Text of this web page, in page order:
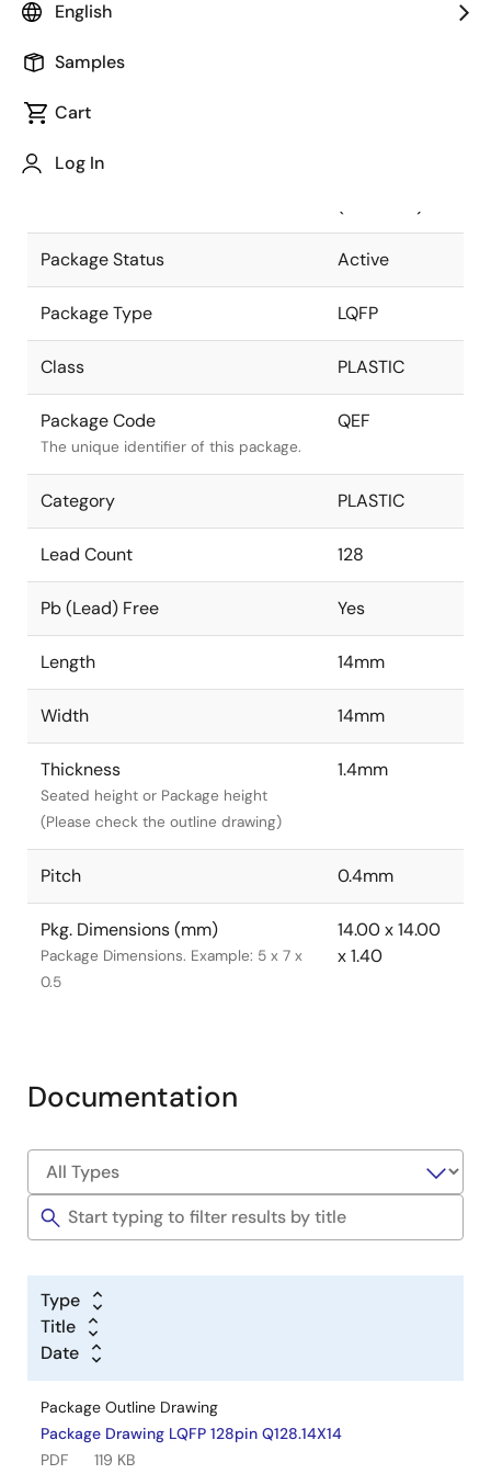
English
Samples
Cart
Log In
Package code maintained as part of
Package Description
Descriptive text for this package.
Package Status Active
Package Type LQFP
Class PLASTIC
Package Code
The unique identifier of this package.
QEF
Category PLASTIC
Lead Count 128
Pb (Lead) Free Yes
Length 14mm
Width 14mm
Thickness
Seated height or Package height
(Please check the outline drawing)
1.4mm
Pitch 0.4mm
Pkg. Dimensions (mm)
Package Dimensions. Example: 5 x 7 x
0.5
14.00 x 14.00
x 1.40
Documentation
Type
Title
Date
Package Outline Drawing
Package Drawing LQFP 128pin Q128.14X14
PDF
119 KB